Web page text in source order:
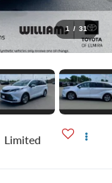
1 / 31
Limited